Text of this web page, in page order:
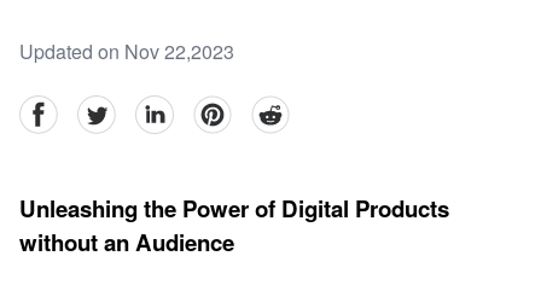
Updated on Nov 22,2023
facebookTwitter linkedinpinterestreddit
Unleashing the Power of Digital Products
without an Audience